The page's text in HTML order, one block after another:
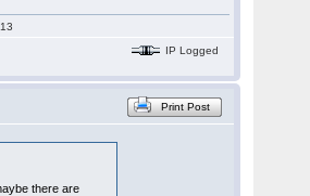
IP Logged
Print Post
there are